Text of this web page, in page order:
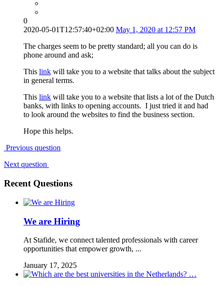
0
2020-05-01T12:57:40+02:00 May 1, 2020 at 12:57 PM
The charges seem to be pretty standard; all you can do is
phone around and ask;
This link will take you to a website that talks about the subject
in general terms.
This link will take you to a website that lists a lot of the Dutch
banks, with links to opening accounts. I just tried it and had
to look around the websites to find the business section.
Hope this helps.
Previous question
Next question
Recent Questions
We are Hiring
At Stafide, we connect talented professionals with career
opportunities that empower growth, ...
January 17, 2025